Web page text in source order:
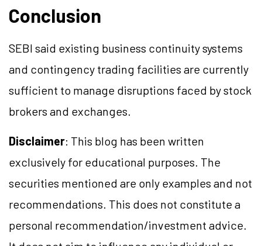
Conclusion
SEBI said existing business continuity systems
and contingency trading facilities are currently
sufficient to manage disruptions faced by stock
brokers and exchanges.
Disclaimer: This blog has been written
exclusively for educational purposes. The
securities mentioned are only examples and not
recommendations. This does not constitute a
personal recommendation/investment advice.